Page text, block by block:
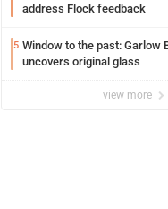
address Flock feedback
5 Window to the past: Garlow
uncovers original glass
view more